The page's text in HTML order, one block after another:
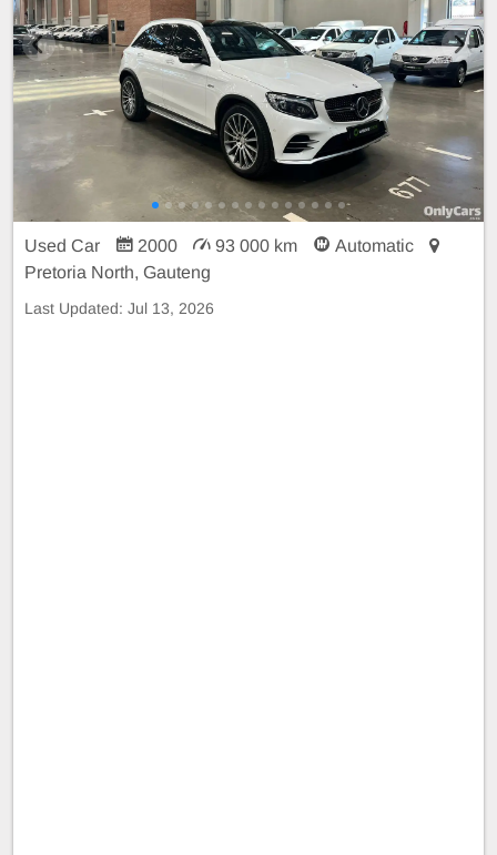
Used Car 2000 93 000 km
Automatic
Pretoria North, Gauteng
Last Updated: Jul 13, 2026